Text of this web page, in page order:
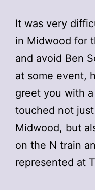
It was very
in Midwood for
and avoid Ben
at some event,
greet you with
touched not
Midwood, but
on the N train
represented at